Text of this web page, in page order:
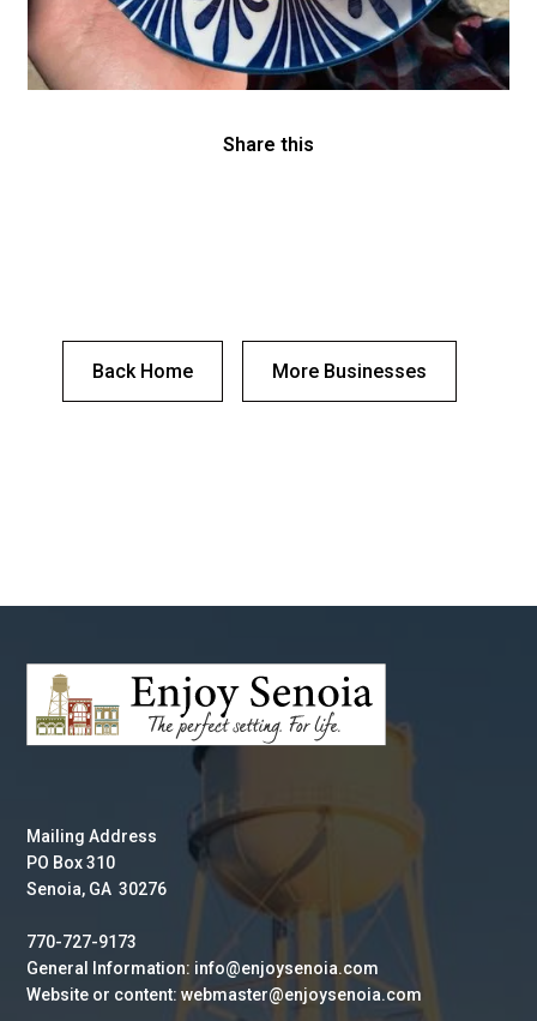
Share this
Back Home More Businesses
Mailing Address
PO Box 310
Senoia, GA 30276
770-727-9173
General Information: info@enjoysenoia.com
Website or content: webmaster@enjoysenoia.com